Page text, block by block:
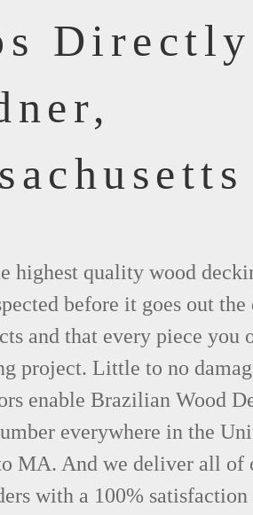
highest quality wood
before it goes out the
and that every piece you
project. Little to no
enable Brazilian Wood
everywhere in the
MA. And we deliver all of
with a 100% satisfaction